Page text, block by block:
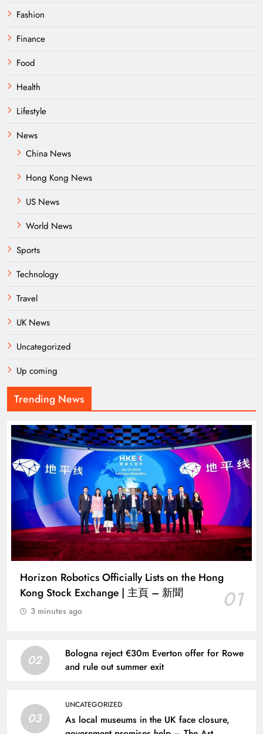
Fashion
Finance
Food
Health
Lifestyle
News
China News
Hong Kong News
US News
World News
Sports
Technology
Travel
UK News
Uncategorized
Up coming
Trending News
Horizon Robotics Officially Lists on the Hong
Kong Stock Exchange | 主頁 – 新聞
01
3 minutes ago
02
Bologna reject €30m Everton offer for Rowe
and rule out summer exit
03
UNCATEGORIZED
As local museums in the UK face closure,